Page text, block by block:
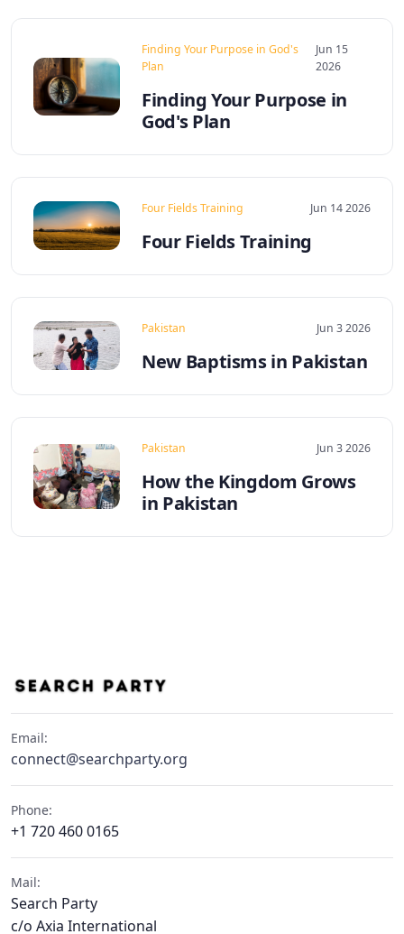
Finding Your Purpose in God's
Plan
Jun 15
2026
Finding Your Purpose in
God's Plan
Four Fields Training Jun 14 2026
Four Fields Training
Pakistan Jun 3 2026
New Baptisms in Pakistan
Pakistan Jun 3 2026
How the Kingdom Grows
in Pakistan
Email:
connect@searchparty.org
Phone:
+1 720 460 0165
Mail:
Search Party
c/o Axia International